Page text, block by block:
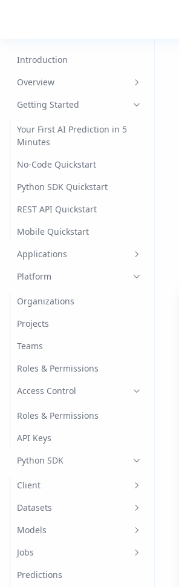
Introduction
Overview
Datasets
Models
Jobs
Agents
Data Engine
Edge
Mobile
Getting Started
Your First AI Prediction in 5
Minutes
No-Code Quickstart
Python SDK Quickstart
REST API Quickstart
Mobile Quickstart
Applications
Image Classification
Language Models
Chat
Generation
Retrieval Augmented
Named Entity Recognition
Recognition (OCR)
Tabular
Text Classification
Platform
Organizations
Projects
Teams
Roles & Permissions
Access Control
Roles & Permissions
API Keys
Python SDK
Client
Create the Client
Register
Log In/Out
Advanced
Datasets
Dataset Versions
Dataset Splits
Dataset Labels
Models
Model Versions
Jobs
Image classification
Predictions